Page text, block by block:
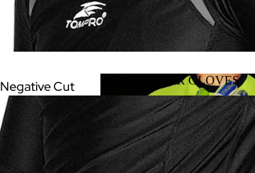
Negative Cut
Roll Finger
Finger Save
GOALKEEPER GLOVES
GOALKEEPER GLOVES